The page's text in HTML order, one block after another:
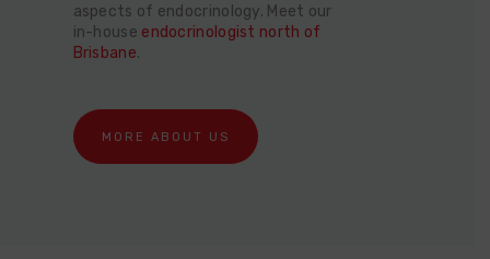
aspects of endocrinology. Meet our
in-house endocrinologist north of
Brisbane.
MORE ABOUT US